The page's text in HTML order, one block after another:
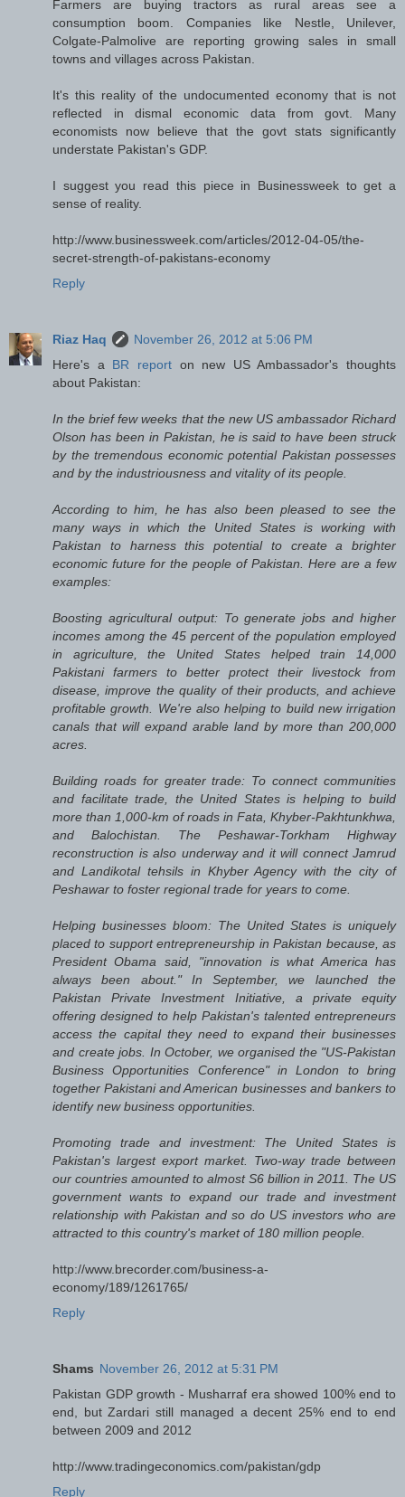
Farmers are buying tractors as rural areas see a
consumption boom. Companies like Nestle, Unilever,
Colgate-Palmolive are reporting growing sales in small
towns and villages across Pakistan.
It's this reality of the undocumented economy that is not
reflected in dismal economic data from govt. Many
economists now believe that the govt stats significantly
understate Pakistan's GDP.
I suggest you read this piece in Businessweek to get a
sense of reality.
http://www.businessweek.com/articles/2012-04-05/the-
secret-strength-of-pakistans-economy
Reply
Riaz Haq
November 26, 2012 at 5:06 PM
Here's a BR reporton new US Ambassador's thoughts
about Pakistan:
In the brief few weeks that the new US ambassador Richard
Olson has been in Pakistan, he is said to have been struck
by the tremendous economic potential Pakistan possesses
and by the industriousness and vitality of its people.
According to him, he has also been pleased to see the
many ways in which the United States is working with
Pakistan to harness this potential to create a brighter
economic future for the people of Pakistan. Here are a few
examples:
Boosting agricultural output: To generate jobs and higher
incomes among the 45 percent of the population employed
in agriculture, the United States helped train 14,000
Pakistani farmers to better protect their livestock from
disease, improve the quality of their products, and achieve
profitable growth. We're also helping to build new irrigation
canals that will expand arable land by more than 200,000
acres.
Building roads for greater trade: To connect communities
and facilitate trade, the United States is helping to build
more than 1,000-km of roads in Fata, Khyber-Pakhtunkhwa,
and Balochistan. The Peshawar-Torkham Highway
reconstruction is also underway and it will connect Jamrud
and Landikotal tehsils in Khyber Agency with the city of
Peshawar to foster regional trade for years to come.
Helping businesses bloom: The United States is uniquely
placed to support entrepreneurship in Pakistan because, as
President Obama said, "innovation is what America has
always been about." In September, we launched the
Pakistan Private Investment Initiative, a private equity
offering designed to help Pakistan's talented entrepreneurs
access the capital they need to expand their businesses
and create jobs. In October, we organised the "US-Pakistan
Business Opportunities Conference" in London to bring
together Pakistani and American businesses and bankers to
identify new business opportunities.
Promoting trade and investment: The United States is
Pakistan's largest export market. Two-way trade between
our countries amounted to almost S6 billion in 2011. The US
government wants to expand our trade and investment
relationship with Pakistan and so do US investors who are
attracted to this country's market of 180 million people.
http://www.brecorder.com/business-a-
economy/189/1261765/
Reply
Shams November 26, 2012 at 5:31 PM
Pakistan GDP growth - Musharraf era showed 100% end to
end, but Zardari still managed a decent 25% end to end
between 2009 and 2012
http://www.tradingeconomics.com/pakistan/gdp
Reply